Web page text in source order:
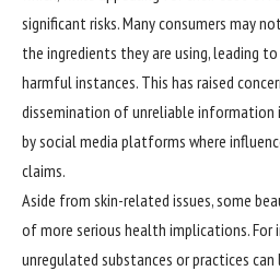
significant risks. Many consumers may
the ingredients they are using, leading
harmful instances. This has raised
dissemination of unreliable information
by social media platforms where
claims.
Aside from skin-related issues, some
of more serious health implications. For
unregulated substances or practices